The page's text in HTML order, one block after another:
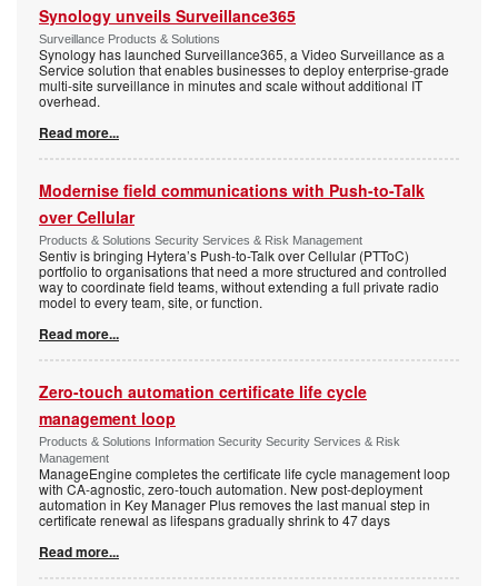
Synology unveils Surveillance365
Surveillance Products & Solutions
Synology has launched Surveillance365, a Video Surveillance as a
Service solution that enables businesses to deploy enterprise-grade
multi-site surveillance in minutes and scale without additional IT
overhead.
Read more...
Modernise field communications with Push-to-Talk
over Cellular
Products & Solutions Security Services & Risk Management
Sentiv is bringing Hytera’s Push-to-Talk over Cellular (PTToC)
portfolio to organisations that need a more structured and controlled
way to coordinate field teams, without extending a full private radio
model to every team, site, or function.
Read more...
Zero-touch automation certificate life cycle
management loop
Products & Solutions Information Security Security Services & Risk
Management
ManageEngine completes the certificate life cycle management loop
with CA-agnostic, zero-touch automation. New post-deployment
automation in Key Manager Plus removes the last manual step in
certificate renewal as lifespans gradually shrink to 47 days
Read more...